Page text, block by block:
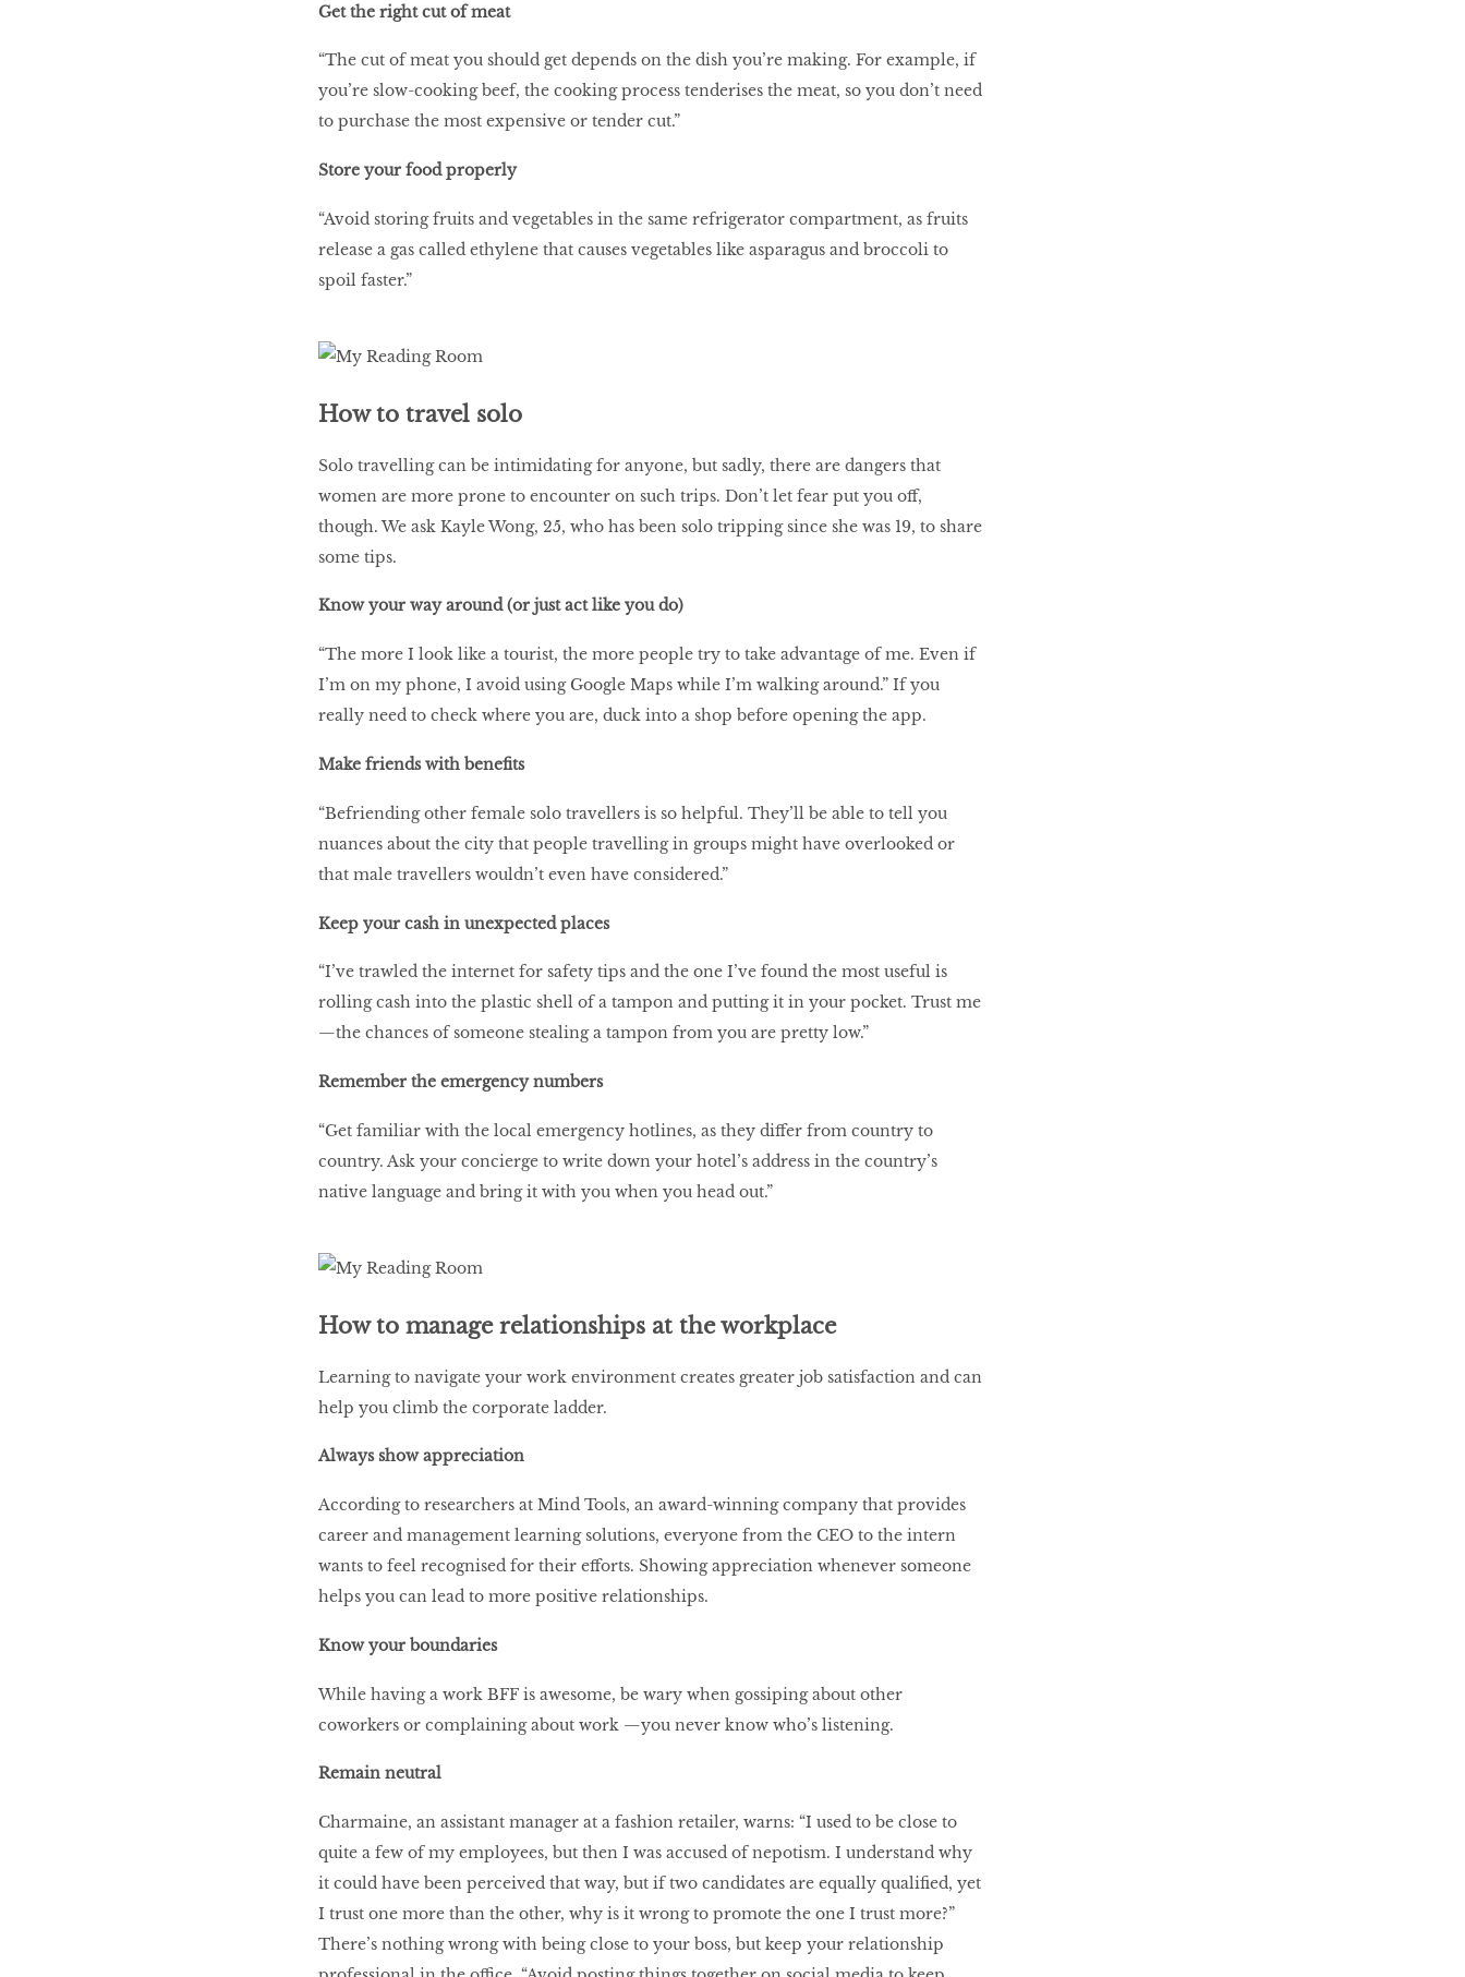
Get the right cut of meat
“The cut of meat you should get depends on the dish you’re making. For example, if
you’re slow-cooking beef, the cooking process tenderises the meat, so you don’t need
to purchase the most expensive or tender cut.”
Store your food properly
“Avoid storing fruits and vegetables in the same refrigerator compartment, as fruits
release a gas called ethylene that causes vegetables like asparagus and broccoli to
spoil faster.”
How to travel solo
Solo travelling can be intimidating for anyone, but sadly, there are dangers that
women are more prone to encounter on such trips. Don’t let fear put you off,
though. We ask Kayle Wong, 25, who has been solo tripping since she was 19, to share
some tips.
Know your way around (or just act like you do)
“The more I look like a tourist, the more people try to take advantage of me. Even if
I’m on my phone, I avoid using Google Maps while I’m walking around.” If you
really need to check where you are, duck into a shop before opening the app.
Make friends with benefits
“Befriending other female solo travellers is so helpful. They’ll be able to tell you
nuances about the city that people travelling in groups might have overlooked or
that male travellers wouldn’t even have considered.”
Keep your cash in unexpected places
“I’ve trawled the internet for safety tips and the one I’ve found the most useful is
rolling cash into the plastic shell of a tampon and putting it in your pocket. Trust me
—the chances of someone stealing a tampon from you are pretty low.”
Remember the emergency numbers
“Get familiar with the local emergency hotlines, as they differ from country to
country. Ask your concierge to write down your hotel’s address in the country’s
native language and bring it with you when you head out.”
How to manage relationships at the workplace
Learning to navigate your work environment creates greater job satisfaction and can
help you climb the corporate ladder.
Always show appreciation
According to researchers at Mind Tools, an award-winning company that provides
career and management learning solutions, everyone from the CEO to the intern
wants to feel recognised for their efforts. Showing appreciation whenever someone
helps you can lead to more positive relationships.
Know your boundaries
While having a work BFF is awesome, be wary when gossiping about other
coworkers or complaining about work —you never know who’s listening.
Remain neutral
Charmaine, an assistant manager at a fashion retailer, warns: “I used to be close to
quite a few of my employees, but then I was accused of nepotism. I understand why
it could have been perceived that way, but if two candidates are equally qualified, yet
I trust one more than the other, why is it wrong to promote the one I trust more?”
There’s nothing wrong with being close to your boss, but keep your relationship